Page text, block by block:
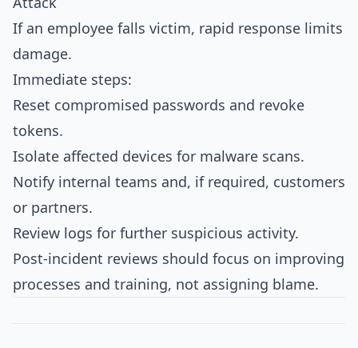
If an employee falls victim, rapid response limits
damage.
Immediate steps:
Reset compromised passwords and revoke
tokens.
Isolate affected devices for malware scans.
Notify internal teams and, if required, customers
or partners.
Review logs for further suspicious activity.
Post‑incident reviews should focus on improving
processes and training, not assigning blame.​